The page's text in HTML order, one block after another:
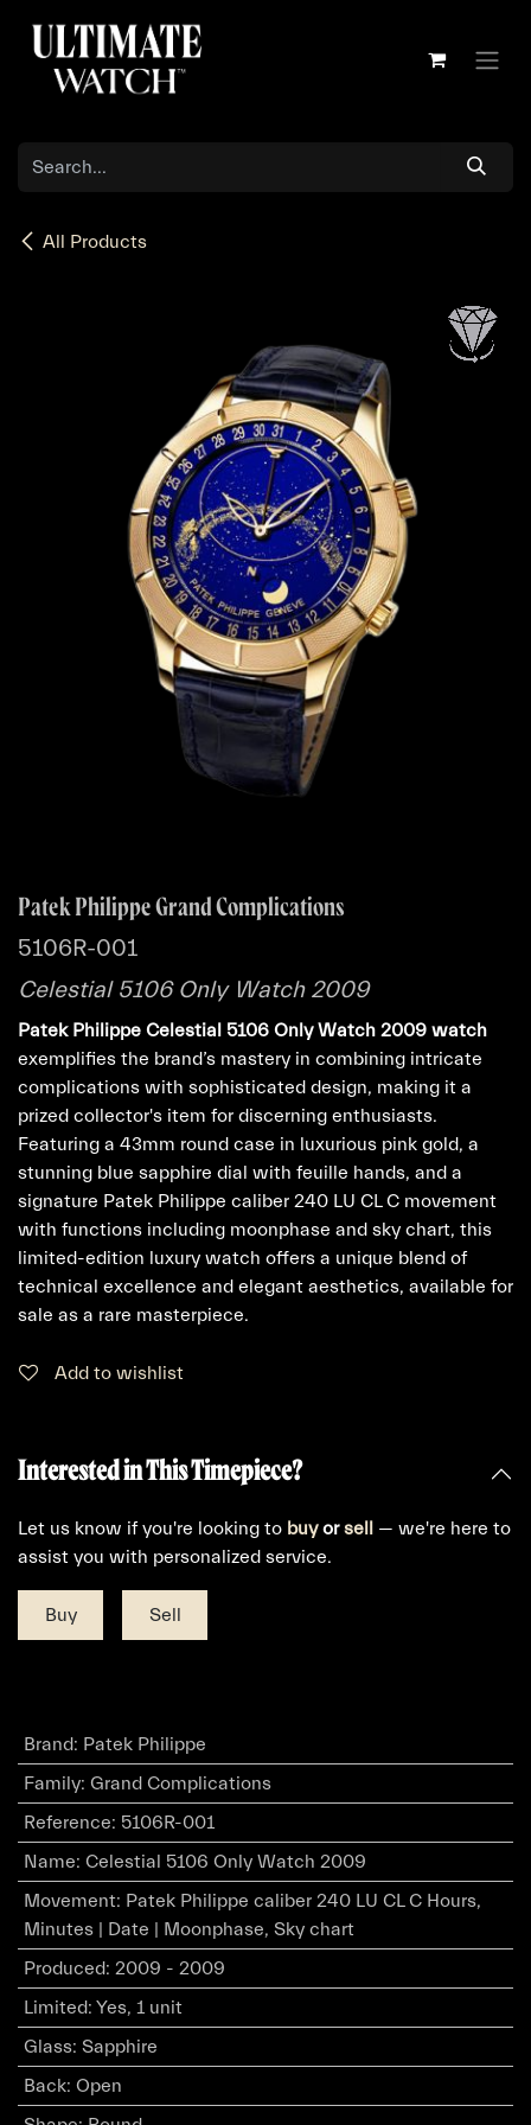
All Products
Patek Philippe Grand Complications
5106R-001
Celestial 5106 Only Watch 2009
Patek Philippe Celestial 5106 Only Watch 2009 watch
exemplifies the brand’s mastery in combining intricate
complications with sophisticated design, making it a
prized collector's item for discerning enthusiasts.
Featuring a 43mm round case in luxurious pink gold, a
stunning blue sapphire dial with feuille hands, and a
signature Patek Philippe caliber 240 LU CL C movement
with functions including moonphase and sky chart, this
limited-edition luxury watch offers a unique blend of
technical excellence and elegant aesthetics, available for
sale as a rare masterpiece.
Add to wishlist
Interested in This Timepiece?
Let us know if you're looking to buyorsell — we're here to
assist you with personalized service.
Buy Sell
Brand: Patek Philippe
Family: Grand Complications
Reference: 5106R-001
Name: Celestial 5106 Only Watch 2009
Movement: Patek Philippe caliber 240 LU CL C Hours,
Minutes | Date | Moonphase, Sky chart
Produced: 2009 - 2009
Limited: Yes, 1 unit
Glass: Sapphire
Back: Open